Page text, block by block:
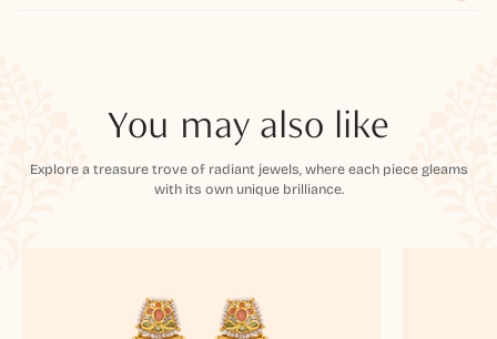
You may also like
Explore a treasure trove of radiant jewels, where each piece gleams
with its own unique brilliance.